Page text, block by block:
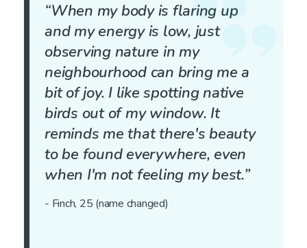
“When my body is flaring up
and my energy is low, just
observing nature in my
neighbourhood can bring me a
bit of joy. I like spotting native
birds out of my window. It
reminds me that there's beauty
to be found everywhere, even
when I'm not feeling my best.”
- Finch, 25 (name changed)